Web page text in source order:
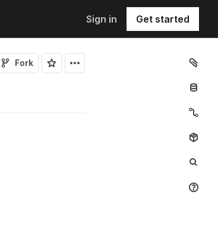
Sign in Get started
Fork